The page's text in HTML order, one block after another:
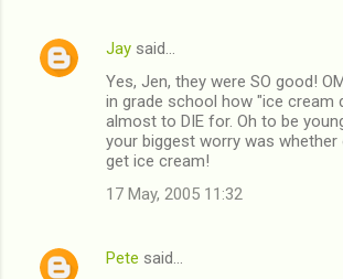
Jay said…
Yes, Jen, they were SO good!
in grade school how "ice cream
almost to DIE for. Oh to be
your biggest worry was whether
get ice cream!
17 May, 2005 11:32
Pete said…